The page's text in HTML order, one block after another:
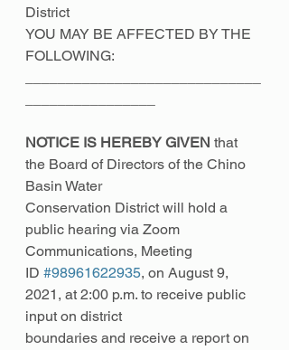
District
YOU MAY BE AFFECTED BY THE
FOLLOWING:
NOTICE IS HEREBY GIVEN that
the Board of Directors of the Chino
Basin Water
Conservation District will hold a
public hearing via Zoom
Communications, Meeting
ID #98961622935, on August 9,
2021, at 2:00 p.m. to receive public
input on district
boundaries and receive a report on